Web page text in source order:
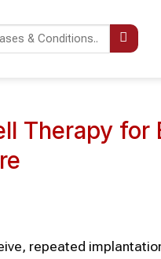
Therapy
repeated